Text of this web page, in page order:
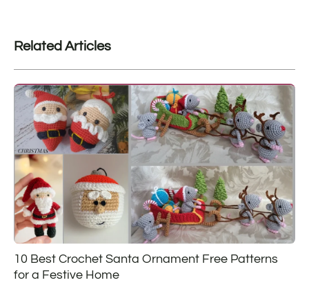
Related Articles
10 Best Crochet Santa Ornament Free Patterns
for a Festive Home